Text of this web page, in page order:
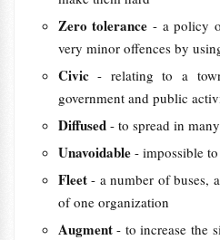
Zero tolerance - a policy
very minor offences by
Civic- relating to a
government and public
Diffused - to spread in
Unavoidable - impossible
Fleet- a number of buses,
of one organization
Augment- to increase the